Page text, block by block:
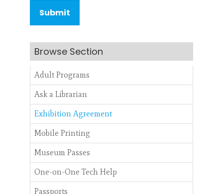
Browse Section
Adult Programs
Ask a Librarian
Exhibition Agreement
Mobile Printing
Museum Passes
One-on-One Tech Help
Passports